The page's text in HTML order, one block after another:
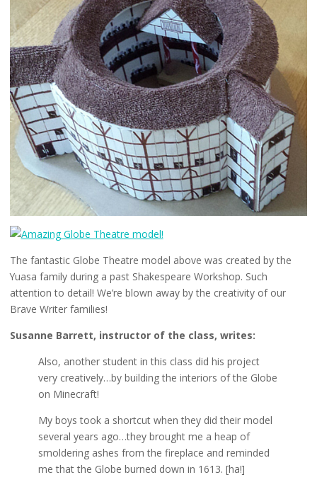
The fantastic Globe Theatre model above was created by the
Yuasa family during a past Shakespeare Workshop. Such
attention to detail! We’re blown away by the creativity of our
Brave Writer families!
Susanne Barrett, instructor of the class, writes:
Also, another student in this class did his project
very creatively…by building the interiors of the Globe
on Minecraft!
My boys took a shortcut when they did their model
several years ago…they brought me a heap of
smoldering ashes from the fireplace and reminded
me that the Globe burned down in 1613. [ha!]